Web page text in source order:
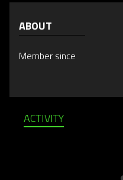
ABOUT
Member since
ACTIVITY